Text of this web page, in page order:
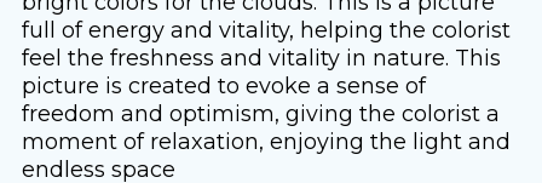
full of energy and vitality, helping the colorist
feel the freshness and vitality in nature. This
picture is created to evoke a sense of
freedom and optimism, giving the colorist a
moment of relaxation, enjoying the light and
endless space